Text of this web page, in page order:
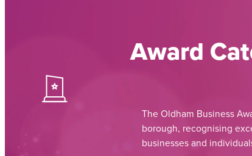
Award
The Oldham Business
borough, recognising
businesses and